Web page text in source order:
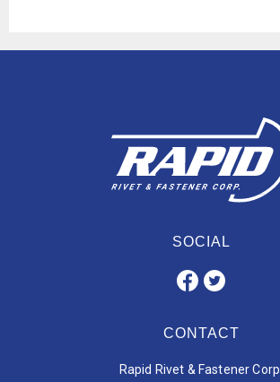
SOCIAL
CONTACT
Rapid Rivet & Fastener Corp.